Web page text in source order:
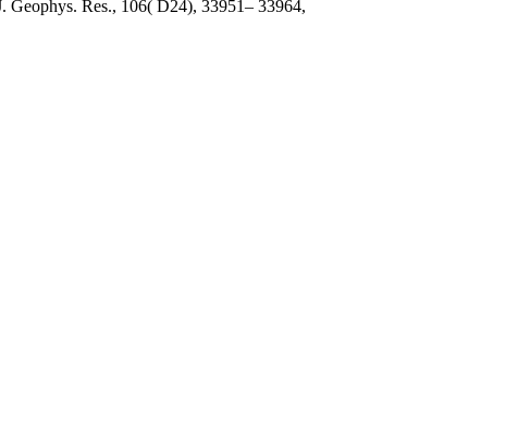
Geophys. Res., 106( D24), 33951– 33964,